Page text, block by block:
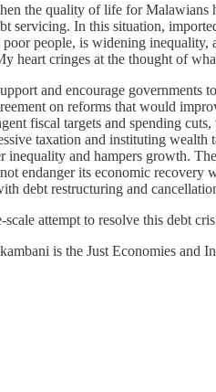
the quality of life for Malawians
servicing. In this situation,
people, is widening
heart cringes at the thought of
and encourage governments
on reforms that would
fiscal targets and spending
taxation and instituting
inequality and hampers growth.
endanger its economic recovery
debt restructuring and
attempt to resolve this debt
is the Just Economies